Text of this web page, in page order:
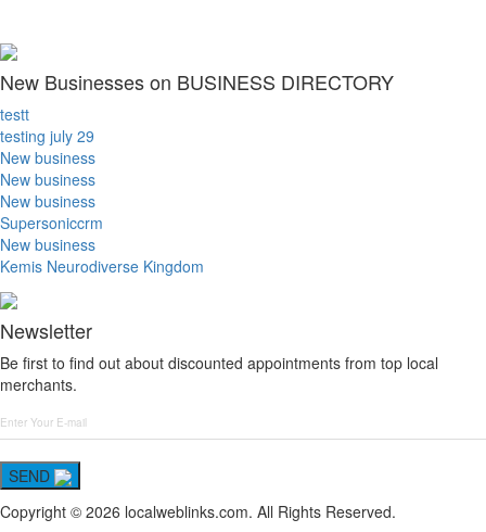
New Businesses on BUSINESS DIRECTORY
testt
testing july 29
New business
New business
New business
Supersoniccrm
New business
Kemis Neurodiverse Kingdom
Newsletter
Be first to find out about discounted appointments from top local
merchants.
SEND
Copyright © 2026 localweblinks.com. All Rights Reserved.